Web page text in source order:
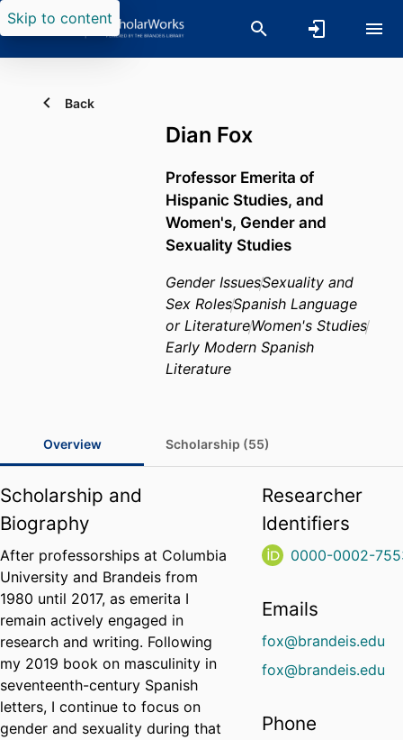
Skip to content
Back
Dian Fox
Professor Emerita of
Hispanic Studies, and
Women's, Gender and
Sexuality Studies
Gender IssuesSexuality and
Sex RolesSpanish Language
or LiteratureWomen's Studies
Early Modern Spanish
Literature
Overview Scholarship (55)
Scholarship and
Biography
After professorships at Columbia
University and Brandeis from
1980 until 2017, as emerita I
remain actively engaged in
research and writing. Following
my 2019 book on masculinity in
seventeenth-century Spanish
letters, I continue to focus on
gender and sexuality during that
Researcher
Identifiers
0000-0002-
Emails
fox@brandeis.edu
fox@brandeis.edu
Phone